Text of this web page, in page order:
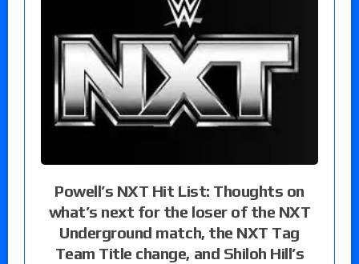
Powell’s NXT Hit List: Thoughts on
what’s next for the loser of the NXT
Underground match, the NXT Tag
Team Title change, and Shiloh Hill’s